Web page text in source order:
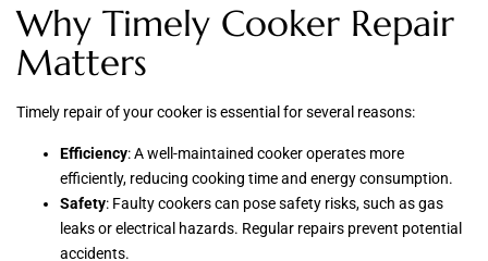
Why Timely Cooker Repair
Matters
Timely repair of your cooker is essential for several reasons:
Efficiency: A well-maintained cooker operates more
efficiently, reducing cooking time and energy consumption.
Safety: Faulty cookers can pose safety risks, such as gas
leaks or electrical hazards. Regular repairs prevent potential
accidents.